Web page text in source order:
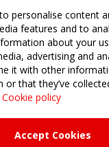
personalise content
features and to
about your
advertising and
it with other
or that they’ve
Cookie policy
Accept Cookies